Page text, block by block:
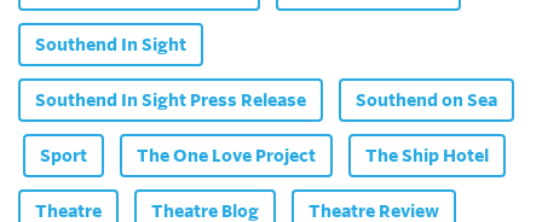
Southend In Sight
Southend In Sight Press Release Southend on Sea
Sport The One Love Project The Ship Hotel
Theatre Theatre Blog Theatre Review